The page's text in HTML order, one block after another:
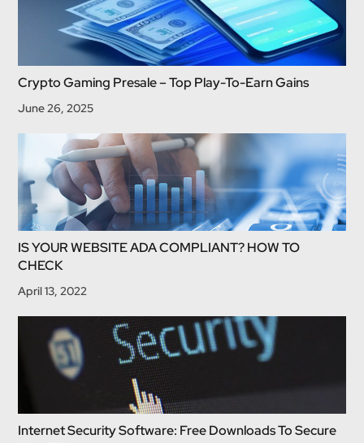
Crypto Gaming Presale – Top Play-To-Earn Gains
June 26, 2025
IS YOUR WEBSITE ADA COMPLIANT? HOW TO
CHECK
April 13, 2022
Internet Security Software: Free Downloads To Secure